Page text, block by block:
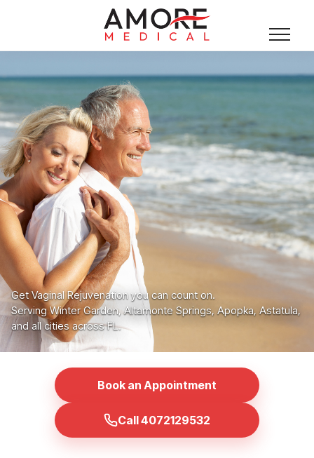
Get Vaginal Rejuvenation you can count on.
Serving Winter Garden, Altamonte Springs, Apopka, Astatula,
and all cities across FL.
Book an Appointment
Call 4072129532